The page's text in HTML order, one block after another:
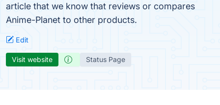
article that we know that reviews or compares
Anime-Planet to other products.
Edit
Visit website Status Page